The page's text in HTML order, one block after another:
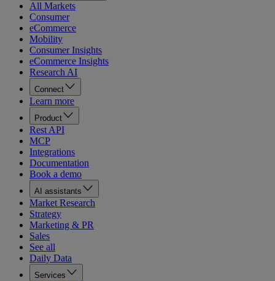
All Markets
Consumer
eCommerce
Mobility
Consumer Insights
eCommerce Insights
Research AI
Connect
Learn more
Product
Rest API
MCP
Integrations
Documentation
Book a demo
AI assistants
Market Research
Strategy
Marketing & PR
Sales
See all
Daily Data
Services